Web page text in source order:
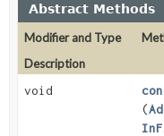
Abstract Methods
Modifier and Type
Description
void
(